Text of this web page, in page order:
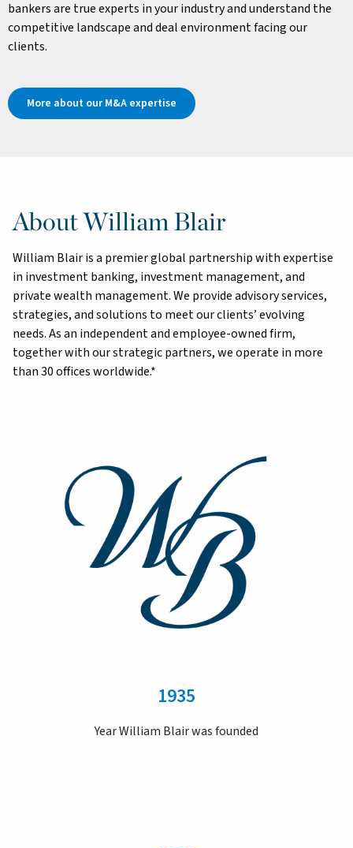
bankers are true experts in your industry and understand the
competitive landscape and deal environment facing our
clients.
More about our M&A expertise
About William Blair
William Blair is a premier global partnership with expertise
in investment banking, investment management, and
private wealth management. We provide advisory services,
strategies, and solutions to meet our clients’ evolving
needs. As an independent and employee-owned firm,
together with our strategic partners, we operate in more
than 30 offices worldwide.*
1935
Year William Blair was founded